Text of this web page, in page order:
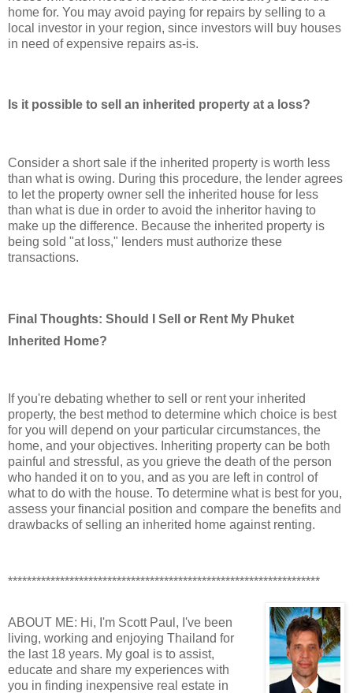
home for. You may avoid paying for repairs by selling to a
local investor in your region, since investors will buy houses
in need of expensive repairs as-is.
Is it possible to sell an inherited property at a loss?
Consider a short sale if the inherited property is worth less
than what is owing. During this procedure, the lender agrees
to let the property owner sell the inherited house for less
than what is due in order to avoid the inheritor having to
make up the difference. Because the inherited property is
being sold "at loss," lenders must authorize these
transactions.
Final Thoughts: Should I Sell or Rent My Phuket
Inherited Home?
If you're debating whether to sell or rent your inherited
property, the best method to determine which choice is best
for you will depend on your particular circumstances, the
home, and your objectives. Inheriting property can be both
painful and stressful, as you grieve the death of the person
who handed it on to you, and as you are left in control of
what to do with the house. To determine what is best for you,
assess your financial position and compare the benefits and
drawbacks of selling an inherited home against renting.
******************************************************************
ABOUT ME: Hi, I'm Scott Paul, I've been
living, working and enjoying Thailand for
the last 18 years. My goal is to assist,
educate and share my experiences with
you in finding inexpensive real estate in